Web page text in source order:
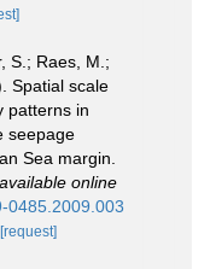
S.; Raes, M.;
Spatial scale
patterns in
seepage
Sea margin.
available online
0485.2009.003
[request]